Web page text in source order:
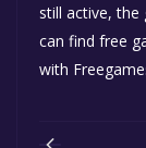
still active, the
can find free
with